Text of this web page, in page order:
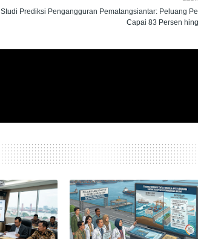
Studi Prediksi Pengangguran Pematangsiantar: Peluang
Capai 83 Persen